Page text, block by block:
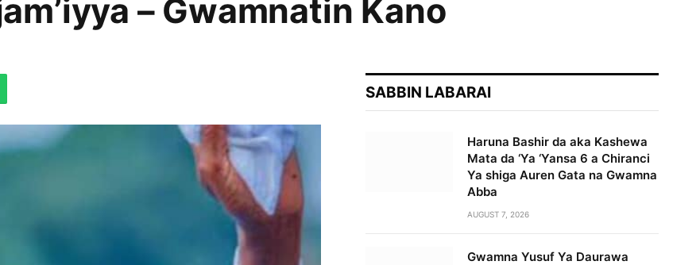
– Gwamnatin Kano
SABBIN LABARAI
Haruna Bashir da aka Kashewa
Mata da ‘Ya ‘Yansa 6 a Chiranci
Ya shiga Auren Gata na Gwamna
Abba
AUGUST 7, 2026
Gwamna Yusuf Ya Daurawa